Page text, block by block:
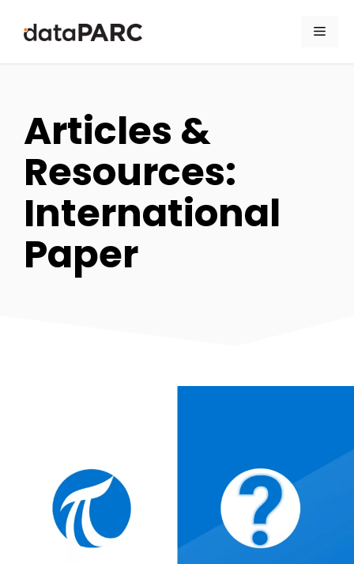
Articles &
Resources:
International
Paper